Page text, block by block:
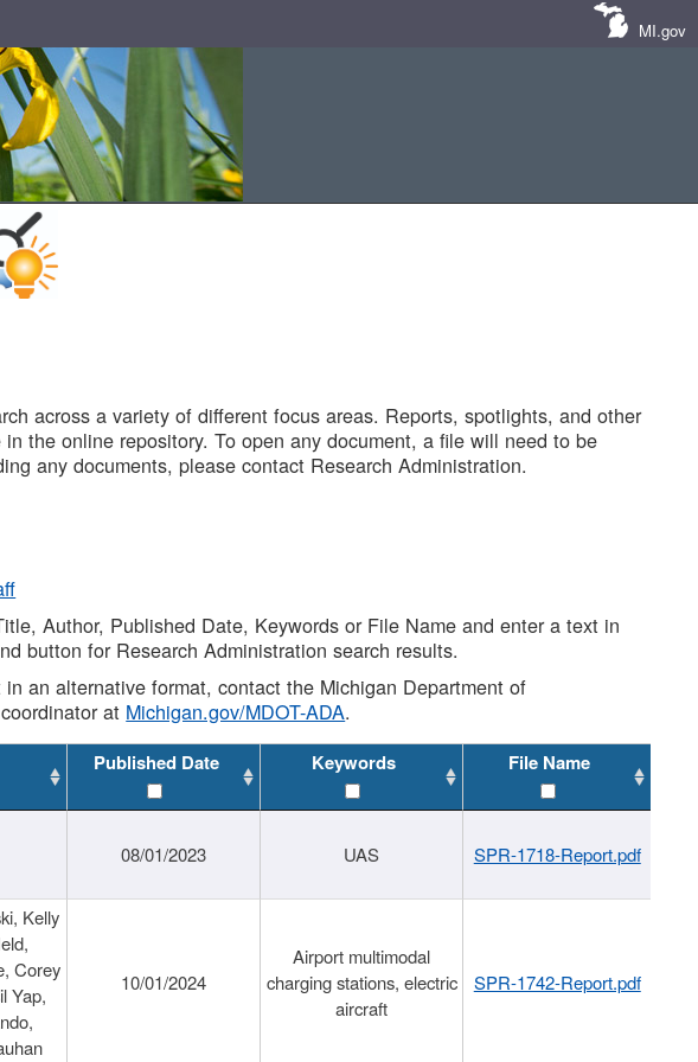
MI.gov
across a variety of different focus areas. Reports, spotlights, and other
the online repository. To open any document, a file will need to be
any documents, please contact Research Administration.
Author, Published Date, Keywords or File Name and enter a text in
button for Research Administration search results.
an alternative format, contact the Michigan Department of
at Michigan.gov/MDOT-ADA.
Published Date Keywords File Name
08/01/2023 UAS SPR-1718-Report.pdf
Kelly
Corey
Yap,
10/01/2024
Airport multimodal
charging stations, electric
aircraft
SPR-1742-Report.pdf